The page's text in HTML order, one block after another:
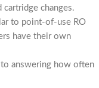
changes.
to point-of-use RO
have their own
answering how often